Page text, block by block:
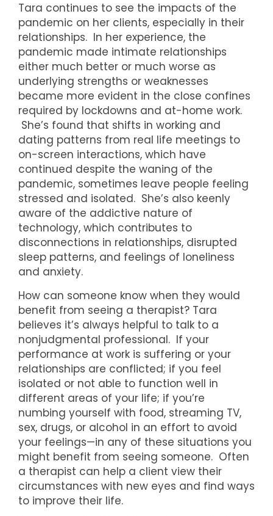
Tara continues to see the impacts of the
pandemic on her clients, especially in their
relationships. In her experience, the
pandemic made intimate relationships
either much better or much worse as
underlying strengths or weaknesses
became more evident in the close confines
required by lockdowns and at-home work.
She’s found that shifts in working and
dating patterns from real life meetings to
on-screen interactions, which have
continued despite the waning of the
pandemic, sometimes leave people feeling
stressed and isolated. She’s also keenly
aware of the addictive nature of
technology, which contributes to
disconnections in relationships, disrupted
sleep patterns, and feelings of loneliness
and anxiety.
How can someone know when they would
benefit from seeing a therapist? Tara
believes it’s always helpful to talk to a
nonjudgmental professional. If your
performance at work is suffering or your
relationships are conflicted; if you feel
isolated or not able to function well in
different areas of your life; if you’re
numbing yourself with food, streaming TV,
sex, drugs, or alcohol in an effort to avoid
your feelings—in any of these situations you
might benefit from seeing someone. Often
a therapist can help a client view their
circumstances with new eyes and find ways
to improve their life.